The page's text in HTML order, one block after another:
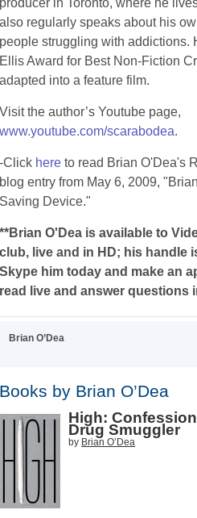
also regularly speaks about his
people struggling with addictions.
Ellis Award for Best Non-Fiction
adapted into a feature film.
Visit the author’s Youtube page,
www.youtube.com/scarabodea.
-Click here to read Brian O'Dea's
blog entry from May 6, 2009,
Saving Device."
**Brian O'Dea is available to
club, live and in HD; his handle
Skype him today and make an
read live and answer questions
Brian O’Dea
Books by Brian O’Dea
High:
Drug Smuggler
by Brian O’Dea